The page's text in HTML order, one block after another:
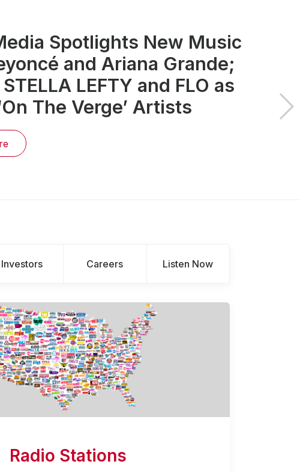
Spotlights New Music
and Ariana Grande;
LEFTY and FLO as
The Verge’ Artists
Investors Careers Listen Now
Radio Stations